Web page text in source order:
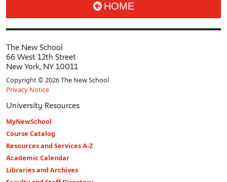
HOME
The New School
66 West 12th Street
New York, NY 10011
Copyright © 2026 The New School
Privacy Notice
University Resources
MyNewSchool
Course Catalog
Resources and Services A-Z
Academic Calendar
Libraries and Archives